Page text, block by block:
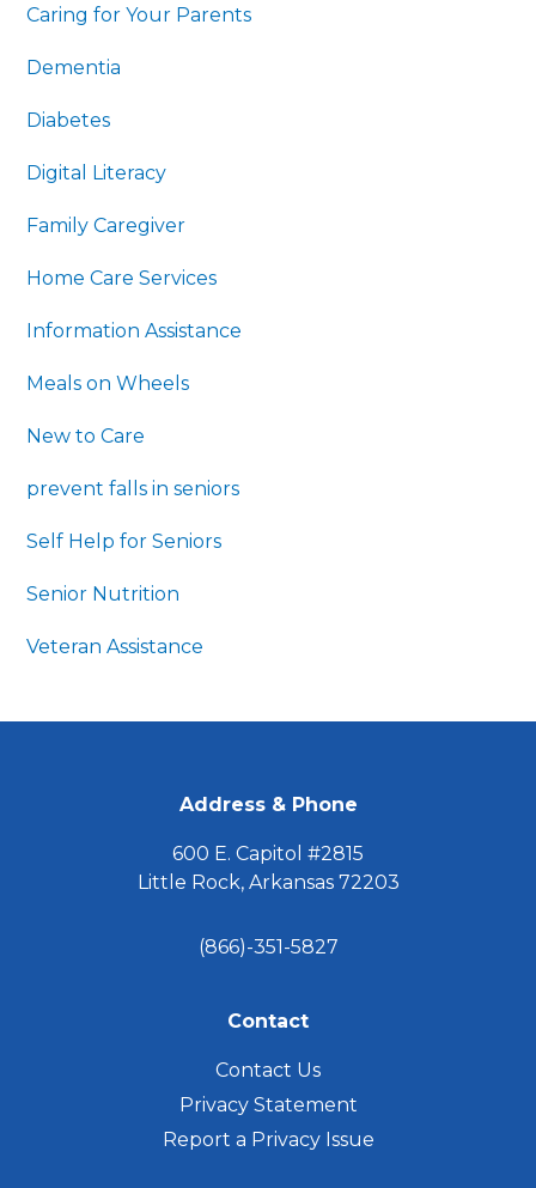
Caring for Your Parents
Dementia
Diabetes
Digital Literacy
Family Caregiver
Home Care Services
Information Assistance
Meals on Wheels
New to Care
prevent falls in seniors
Self Help for Seniors
Senior Nutrition
Veteran Assistance
Address & Phone
600 E. Capitol #2815
Little Rock, Arkansas 72203
(866)-351-5827
Contact
Contact Us
Privacy Statement
Report a Privacy Issue